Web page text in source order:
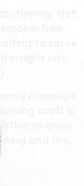
Get
free,
to serve
insight into
cleanups
draft is
to enjoy
and fire.